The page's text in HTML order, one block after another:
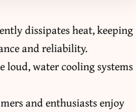
dissipates heat, keeping
and reliability.
loud, water cooling systems
and enthusiasts enjoy